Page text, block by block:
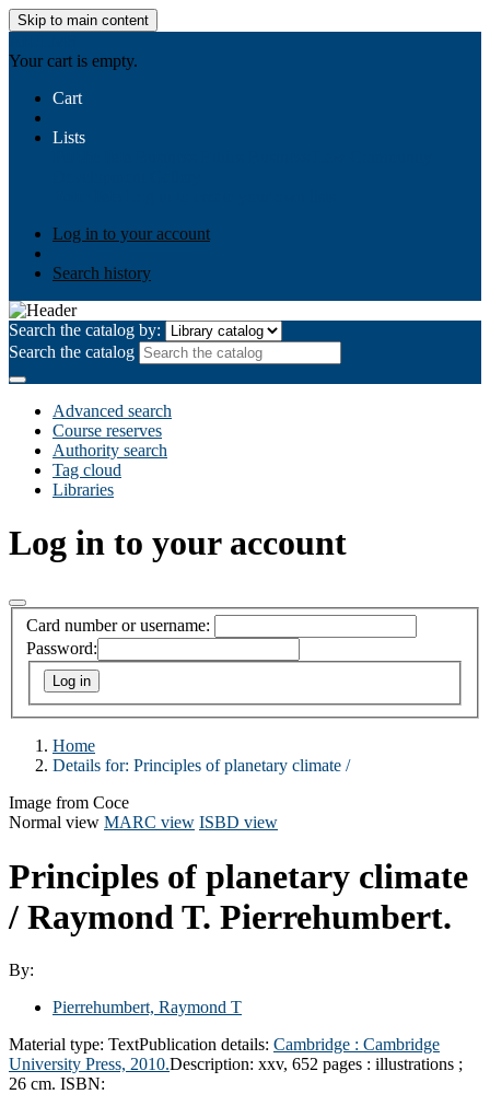
Skip to main content
Your cart is empty.
Cart
Lists
Log in to your account
Search history
Search the catalog by:
Search the catalog
Advanced search
Course reserves
Authority search
Tag cloud
Libraries
Log in to your account
Card number or username:
Password:
Home
Details for: Principles of planetary climate /
Image from Coce
Normal view MARC view ISBD view
Principles of planetary climate
/ Raymond T. Pierrehumbert.
By:
Pierrehumbert, Raymond T
Material type: TextPublication details: Cambridge : Cambridge
University Press, 2010.Description: xxv, 652 pages : illustrations ;
26 cm. ISBN: